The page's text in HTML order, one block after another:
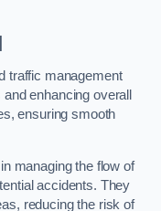
traffic management
enhancing overall
ensuring smooth
managing the flow of
accidents. They
reducing the risk of